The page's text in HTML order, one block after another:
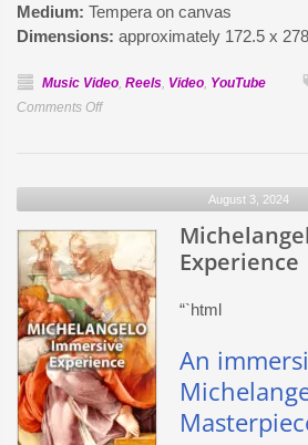
Medium: Tempera on canvas
Dimensions: approximately 172.5 x
Music Video, Reels, Video, YouTube
Comments Offon
–
Immersive
Video
August 3, 2024
Experience
“`html
An